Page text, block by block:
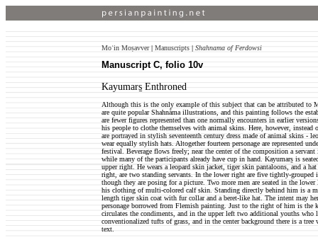
Moʿin Moṣavver| Manuscripts | Shahnama of Ferdowsi
Manuscript C, folio 10v
Kayumars̱ Enthroned
Although this is the only example of this subject that can be attributed to
are quite popular Shahnåma illustrations, and this painting follows the
are fewer figures represented than one normally encounters in earlier
his people to clothe themselves with animal skins. Here, however, instead
are portrayed in stylish seventeenth century dress made of animal skins -
wear equally stylish hats. Altogether fourteen personage are represented
festival. Beverage flows freely; near the center of the composition a
while many of the participants already have cup in hand. Kayumars̱ is
upper right. He wears a leopard skin jacket, tiger skin pantaloons, and a
right, are two standing servants. In the lower right are five tightly-
though they are posing for a picture. Two more men are seated in the
his clothing of multi-colored calf skin. Standing directly behind him is a
length tiger skin coat with fur collar and a beret-like hat. The intent may
personage borrowed from Flemish painting. Just to the right of him is the
circulates the condiments, and in the upper left two additional youths who
conventionalized tufts of grass, and in the center background there is a
text.